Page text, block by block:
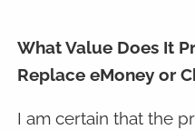
What Value Does It
Replace eMoney or
I am certain that the